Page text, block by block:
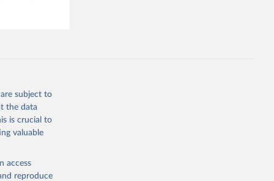
suggested
subject to
the data
is crucial to
valuable
access
reproduce